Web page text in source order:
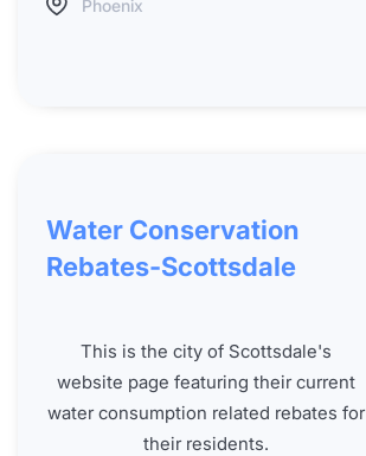
Phoenix
Water Conservation
Rebates-Scottsdale
This is the city of Scottsdale's
website page featuring their current
water consumption related rebates for
their residents.